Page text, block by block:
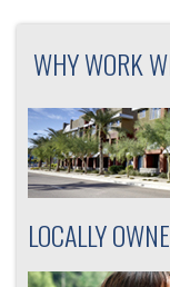
WHY WORK
LOCALLY